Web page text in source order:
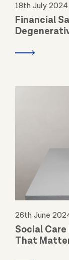
18th July 2024
Financial
26th June
Social
That